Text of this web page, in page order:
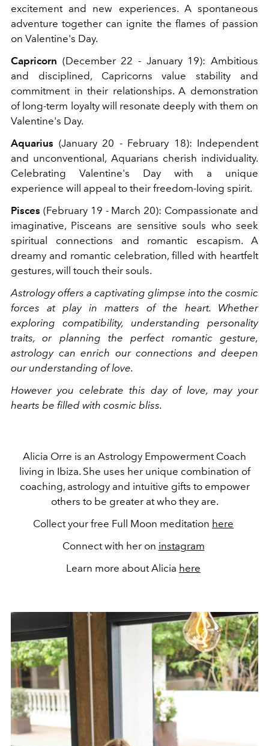
excitement and new experiences. A spontaneous
adventure together can ignite the flames of passion
on Valentine's Day.
Capricorn (December 22 - January 19): Ambitious
and disciplined, Capricorns value stability and
commitment in their relationships. A demonstration
of long-term loyalty will resonate deeply with them on
Valentine's Day.
Aquarius (January 20 - February 18): Independent
and unconventional, Aquarians cherish individuality.
Celebrating Valentine's Day with a unique
experience will appeal to their freedom-loving spirit.
Pisces (February 19 - March 20): Compassionate and
imaginative, Pisceans are sensitive souls who seek
spiritual connections and romantic escapism. A
dreamy and romantic celebration, filled with heartfelt
gestures, will touch their souls.
Astrology offers a captivating glimpse into the cosmic
forces at play in matters of the heart. Whether
exploring compatibility, understanding personality
traits, or planning the perfect romantic gesture,
astrology can enrich our connections and deepen
our understanding of love.
However you celebrate this day of love, may your
hearts be filled with cosmic bliss.
Alicia Orre is an Astrology Empowerment Coach
living in Ibiza. She uses her unique combination of
coaching, astrology and intuitive gifts to empower
others to be greater at who they are.
Collect your free Full Moon meditation here
Connect with her on instagram
Learn more about Alicia here